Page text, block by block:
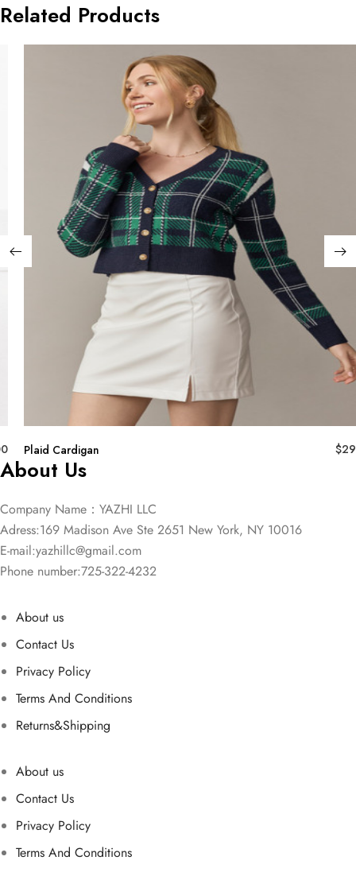
Related Products
Plaid Cardigan $
About Us
Company Name：YAZHI LLC
Adress:169 Madison Ave Ste 2651 New York, NY 10016
E-mail:yazhillc@gmail.com
Phone number:725-322-4232
About us
Contact Us
Privacy Policy
Terms And Conditions
Returns&Shipping
About us
Contact Us
Privacy Policy
Terms And Conditions